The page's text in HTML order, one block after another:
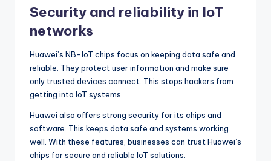
Security and reliability in IoT
networks
Huawei’s NB-IoT chips focus on keeping data safe and
reliable. They protect user information and make sure
only trusted devices connect. This stops hackers from
getting into IoT systems.
Huawei also offers strong security for its chips and
software. This keeps data safe and systems working
well. With these features, businesses can trust Huawei’s
chips for secure and reliable IoT solutions.